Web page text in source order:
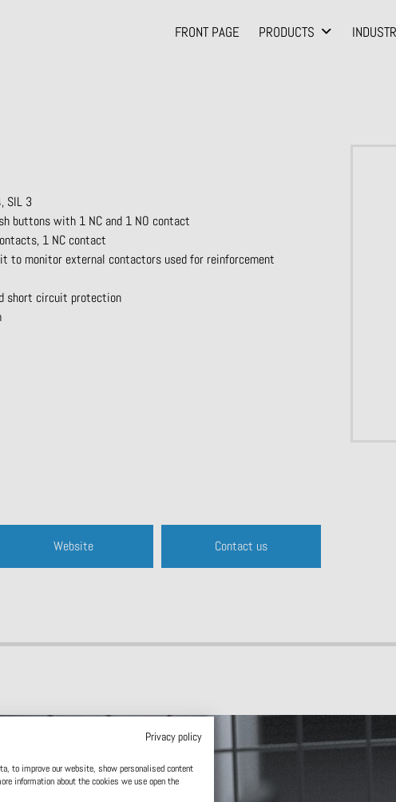
FRONT PAGE PRODUCTS
SIL 3
buttons with 1 NC and 1 NO contact
1 NC contact
to monitor external contactors used for reinforcement
short circuit protection
Website Contact us
Privacy policy
to improve our website, show personalised content
information about the cookies we use open the